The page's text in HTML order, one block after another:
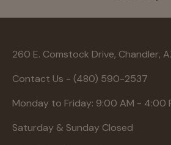
260 E. Comstock Drive, Chandler,
Contact Us - (480) 590-2537
Monday to Friday: 9:00 AM - 4:00
Saturday & Sunday Closed